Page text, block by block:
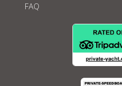
FAQ